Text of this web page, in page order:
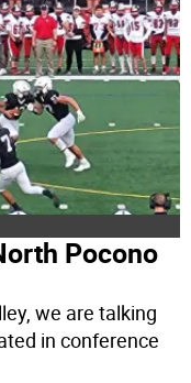
Pocono
we are talking
in conference